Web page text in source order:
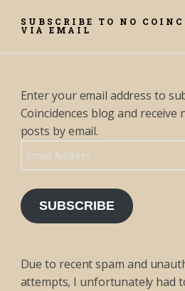
SUBSCRIBE TO NO
VIA EMAIL
Enter your email address to
Coincidences blog and
posts by email.
Email Address
SUBSCRIBE
Due to recent spam and
attempts, I unfortunately had